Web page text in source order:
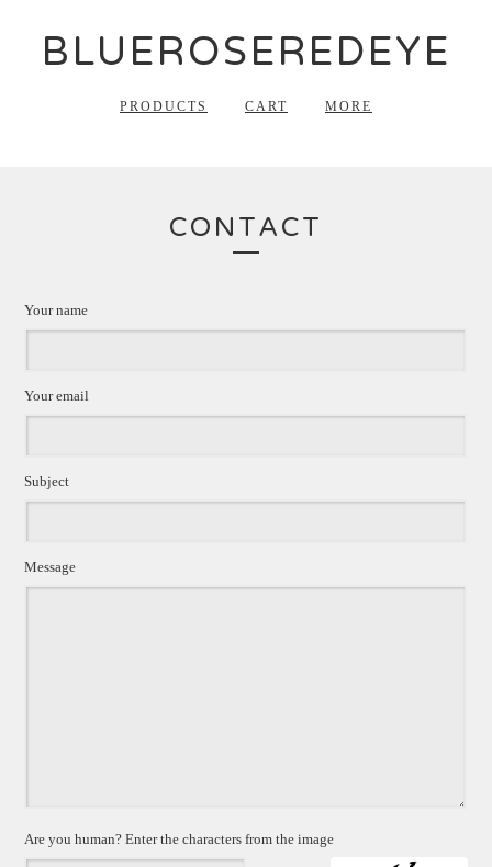
BLUEROSEREDEYE
PRODUCTS CART MORE
CONTACT
Your name
Your email
Subject
Message
Are you human? Enter the characters from the image